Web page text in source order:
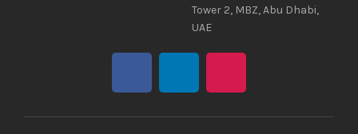
Tower 2, MBZ, Abu Dhabi,
UAE